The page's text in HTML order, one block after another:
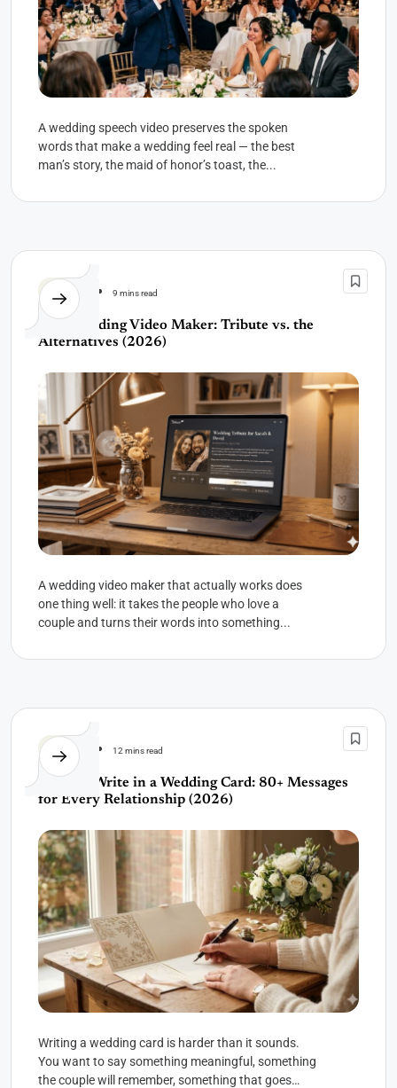
A wedding speech video preserves the spoken
words that make a wedding feel real — the best
man’s story, the maid of honor’s toast, the...
Wedding 9 mins read
Best Wedding Video Maker: Tribute vs. the
Alternatives (2026)
A wedding video maker that actually works does
one thing well: it takes the people who love a
couple and turns their words into something...
Wedding 12 mins read
What to Write in a Wedding Card: 80+ Messages
for Every Relationship (2026)
Writing a wedding card is harder than it sounds.
You want to say something meaningful, something
the couple will remember, something that goes